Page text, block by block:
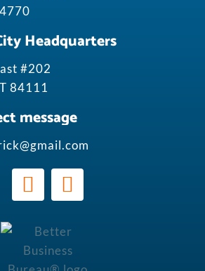
Headquarters
#202
84111
message